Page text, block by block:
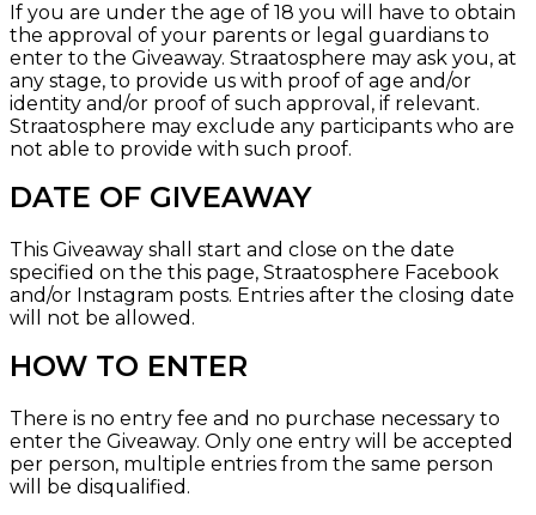
If you are under the age of 18 you will have to obtain
the approval of your parents or legal guardians to
enter to the Giveaway. Straatosphere may ask you, at
any stage, to provide us with proof of age and/or
identity and/or proof of such approval, if relevant.
Straatosphere may exclude any participants who are
not able to provide with such proof.
DATE OF GIVEAWAY
This Giveaway shall start and close on the date
specified on the this page, Straatosphere Facebook
and/or Instagram posts. Entries after the closing date
will not be allowed.
HOW TO ENTER
There is no entry fee and no purchase necessary to
enter the Giveaway. Only one entry will be accepted
per person, multiple entries from the same person
will be disqualified.